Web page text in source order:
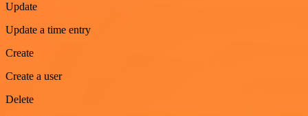
Update
Update a time entry
Create
Create a user
Delete